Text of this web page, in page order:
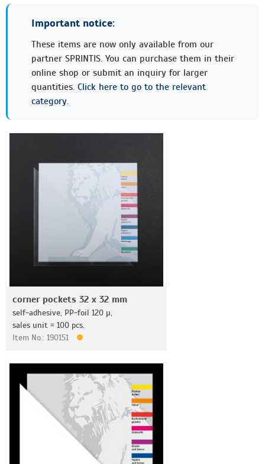
Important notice:
These items are now only available from our
partner SPRINTIS. You can purchase them in their
online shop or submit an inquiry for larger
quantities. Click here to go to the relevant
category.
corner pockets 32 x 32 mm
self-adhesive, PP-foil 120 µ,
sales unit = 100 pcs.
Item No.: 190151